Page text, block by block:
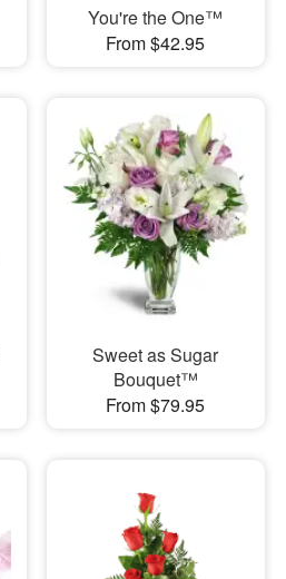
You're the One™
From $42.95
Sweet as Sugar
Bouquet™
From $79.95